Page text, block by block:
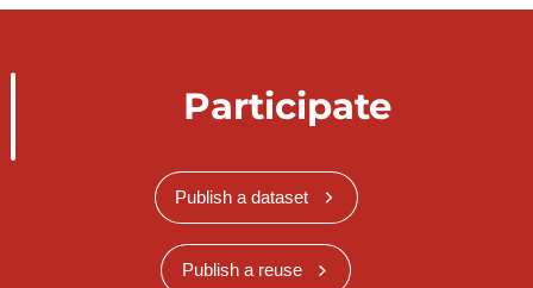
Participate
Publish a dataset
Publish a reuse